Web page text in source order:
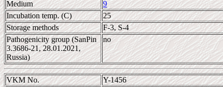
Medium
9
Incubation temp. (C)
25
Storage methods
F-3, S-4
Pathogenicity group (SanPin
3.3686-21, 28.01.2021,
Russia)
no
VKM No.
Y-1456